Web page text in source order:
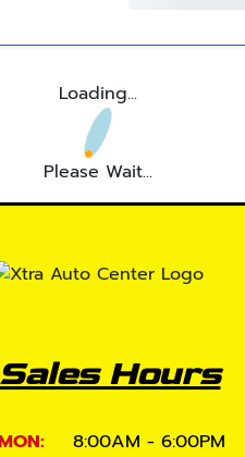
Loading...
Please Wait...
Sales Hours
8:00AM - 6:00PM